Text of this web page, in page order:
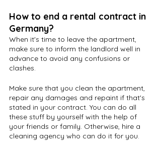
How to end a rental contract in
Germany?
When it's time to leave the apartment,
make sure to inform the landlord well in
advance to avoid any confusions or
clashes.
Make sure that you clean the apartment,
repair any damages and repaint if that's
stated in your contract. You can do all
these stuff by yourself with the help of
your friends or family. Otherwise, hire a
cleaning agency who can do it for you.